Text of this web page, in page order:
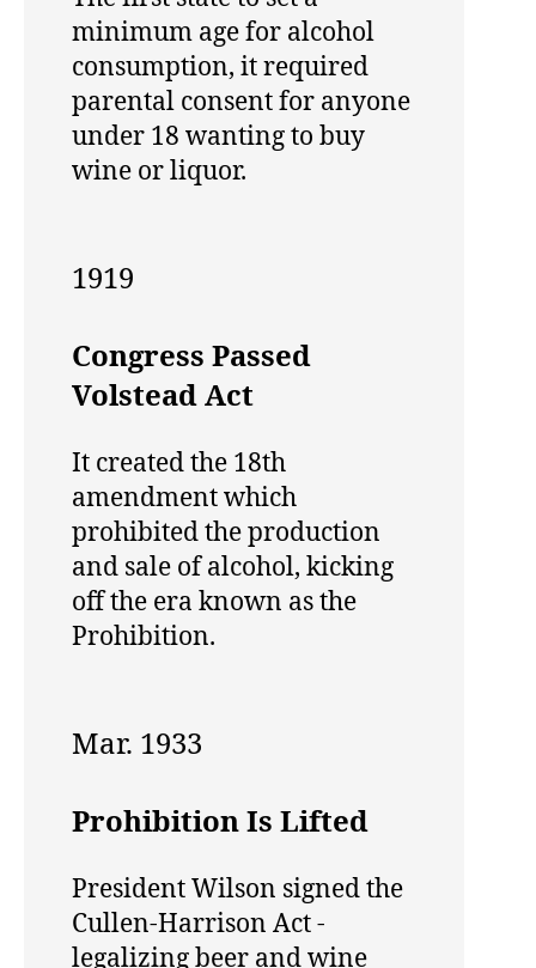
minimum age for alcohol
consumption, it required
parental consent for anyone
under 18 wanting to buy
wine or liquor.
1919
Congress Passed
Volstead Act
It created the 18th
amendment which
prohibited the production
and sale of alcohol, kicking
off the era known as the
Prohibition.
Mar. 1933
Prohibition Is Lifted
President Wilson signed the
Cullen-Harrison Act -
legalizing beer and wine